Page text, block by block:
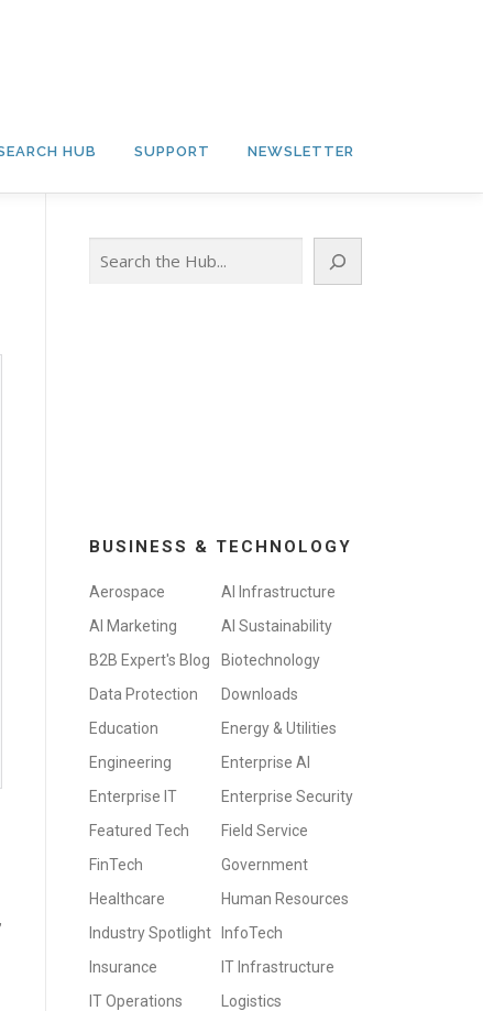
HUB SUPPORT NEWSLETTER
BUSINESS & TECHNOLOGY
Aerospace
AI Infrastructure
AI Marketing
AI Sustainability
B2B Expert's Blog
Biotechnology
Data Protection
Downloads
Education
Energy & Utilities
Engineering
Enterprise AI
Enterprise IT
Enterprise Security
Featured Tech
Field Service
FinTech
Government
Healthcare
Human Resources
Industry Spotlight
InfoTech
Insurance
IT Infrastructure
IT Operations
Logistics